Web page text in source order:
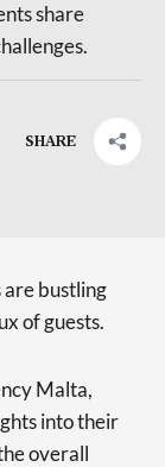
share
SHARE
are bustling
of guests.
Malta,
into their
overall